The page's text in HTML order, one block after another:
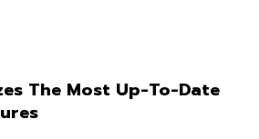
The Most Up-To-Date